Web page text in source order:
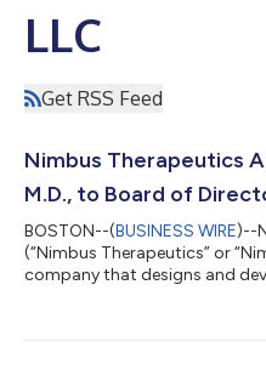
LLC
Get RSS Feed
Nimbus Therapeutics
M.D., to Board of
BOSTON--(BUSINESS WIRE)--
(“Nimbus Therapeutics” or
company that designs and
has been appointed to the